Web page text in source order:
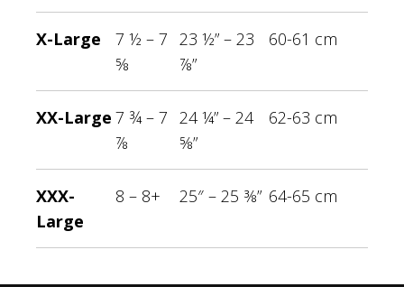
X-Large
7 ½ – 7
⅝
23 ½” – 23
⅞”
60-61 cm
XX-Large 7 ¾ – 7
⅞
24 ¼” – 24
⅝”
62-63 cm
XXX-
Large
8 – 8+ 25″ – 25 ⅜” 64-65 cm